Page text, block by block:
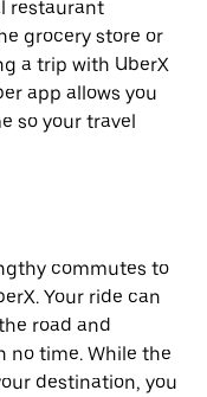
restaurant
grocery store or
a trip with UberX
app allows you
so your travel
commutes to
Your ride can
road and
no time. While the
destination, you